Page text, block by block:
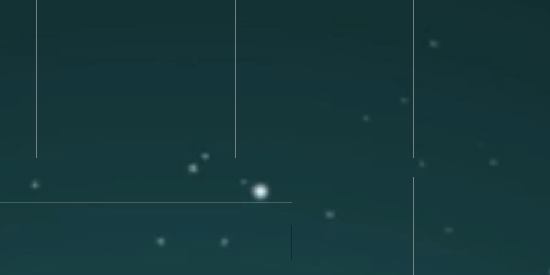
Preparing for a Successful
that can make or break your
The Connection Between
Music and Memory
Music is a universal language that